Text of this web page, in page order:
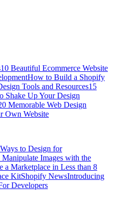
10 Beautiful Ecommerce Website
How to Build a Shopify
Tools and Resources15
Shake Up Your Design
Memorable Web Design
Own Website
to Design for
Images with the
a Marketplace in Less than 8
KitShopify NewsIntroducing
Developers